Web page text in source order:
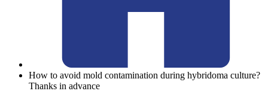
How to avoid mold contamination during hybridoma culture?
Thanks in advance